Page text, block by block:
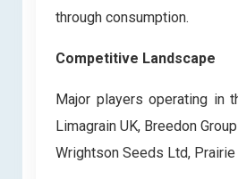
through consumption.
Competitive Landscape
Major players operating in
Limagrain UK, Breedon
Wrightson Seeds Ltd,